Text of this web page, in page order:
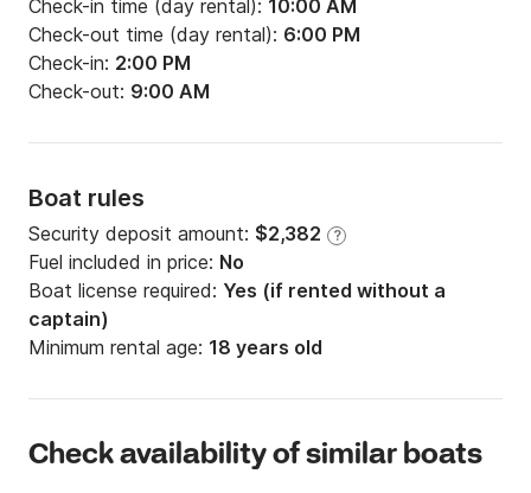
Check-in time (day rental): 10:00 AM
Check-out time (day rental): 6:00 PM
Check-in: 2:00 PM
Check-out: 9:00 AM
Boat rules
Security deposit amount: $2,382 ?
Fuel included in price: No
Boat license required: Yes (if rented without a
captain)
Minimum rental age: 18 years old
Check availability of similar boats